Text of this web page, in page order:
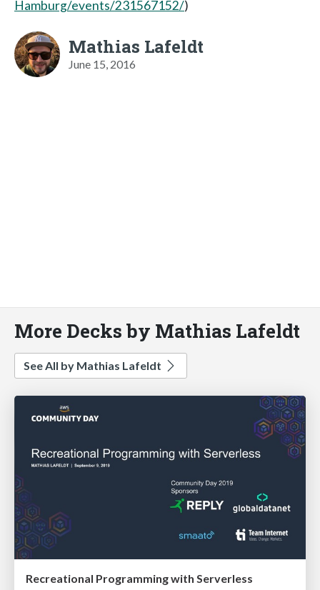
Hamburg/events/231567152/)
Mathias Lafeldt
June 15, 2016
More Decks by Mathias Lafeldt
See All by Mathias Lafeldt
Recreational Programming with Serverless